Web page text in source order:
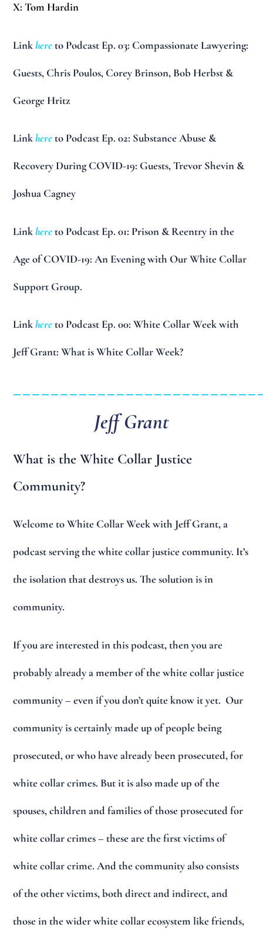
X: Tom Hardin
Linkhereto Podcast Ep. 03: Compassionate Lawyering:
Guests, Chris Poulos, Corey Brinson, Bob Herbst &
George Hritz
Linkhereto Podcast Ep. 02: Substance Abuse &
Recovery During COVID-19: Guests, Trevor Shevin &
Joshua Cagney
Linkhereto Podcast Ep. 01: Prison & Reentry in the
Age of COVID-19: An Evening with Our White Collar
Support Group.
Linkhereto Podcast Ep. 00: White Collar Week with
Jeff Grant: What is White Collar Week?
Jeff Grant
What is the White Collar Justice
Community?
Welcome to White Collar Week with Jeff Grant, a
podcast serving the white collar justice community. It’s
the isolation that destroys us. The solution is in
community.
If you are interested in this podcast, then you are
probably already a member of the white collar justice
community – even if you don’t quite know it yet. Our
community is certainly made up of people being
prosecuted, or who have already been prosecuted, for
white collar crimes. But it is also made up of the
spouses, children and families of those prosecuted for
white collar crimes – these are the first victims of
white collar crime. And the community also consists
of the other victims, both direct and indirect, and
those in the wider white collar ecosystem like friends,